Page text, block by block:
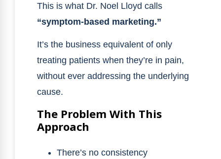
This is what Dr. Noel Lloyd calls
“symptom-based marketing.”
It’s the business equivalent of only
treating patients when they’re in pain,
without ever addressing the underlying
cause.
The Problem With This
Approach
There’s no consistency